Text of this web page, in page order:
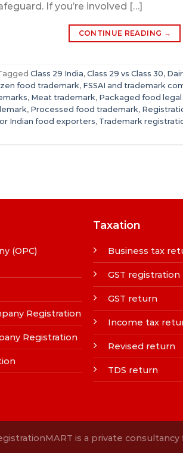
If you’re involved […]
CONTINUE READING →
Class 29 India, Class 29 vs Class 30,
food trademark, FSSAI and trademark
, Meat trademark, Packaged food legal
, Processed food trademark,
Indian food exporters, Trademark
(OPC)
Registration
Registration
Taxation
Business tax
GST registration
GST return
Income tax
Revised return
TDS return
is a private